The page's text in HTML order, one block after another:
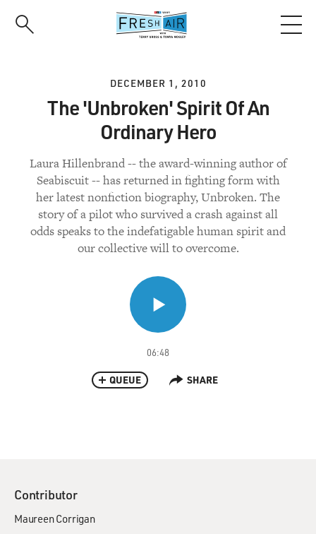
DECEMBER 1, 2010
The 'Unbroken' Spirit Of An
Ordinary Hero
Laura Hillenbrand -- the award-winning author of
Seabiscuit -- has returned in fighting form with
her latest nonfiction biography, Unbroken. The
story of a pilot who survived a crash against all
odds speaks to the indefatigable human spirit and
our collective will to overcome.
06:48
QUEUE SHARE
Contributor
Maureen Corrigan